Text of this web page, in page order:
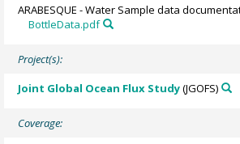
ARABESQUE - Water Sample data
BottleData.pdf
Project(s):
Joint Global Ocean Flux Study(JGOFS)
Coverage: